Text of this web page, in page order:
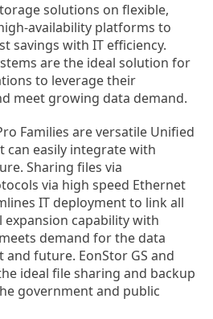
solutions on flexible,
availability platforms to
savings with IT efficiency.
are the ideal solution for
to leverage their
meet growing data demand.
Families are versatile Unified
can easily integrate with
Sharing files via
via high speed Ethernet
IT deployment to link all
expansion capability with
demand for the data
future. EonStor GS and
ideal file sharing and backup
government and public